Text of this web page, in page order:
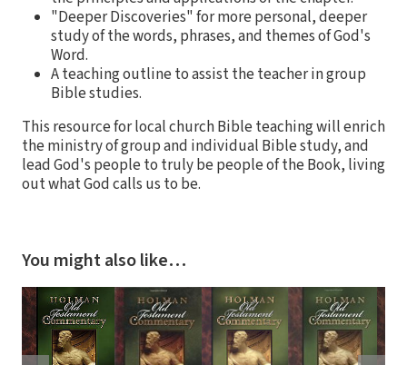
"Deeper Discoveries" for more personal, deeper
study of the words, phrases, and themes of God's
Word.
A teaching outline to assist the teacher in group
Bible studies.
This resource for local church Bible teaching will enrich
the ministry of group and individual Bible study, and
lead God's people to truly be people of the Book, living
out what God calls us to be.
You might also like…